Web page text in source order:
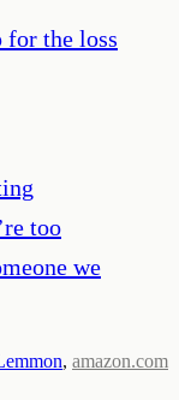
for the loss
too
we
, amazon.com